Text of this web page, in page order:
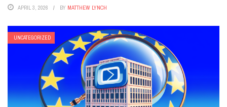
APRIL 3, 2026 BY MATTHEW LYNCH
UNCATEGORIZED